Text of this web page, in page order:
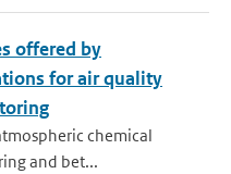
offered by
for air quality
chemical
and bet...